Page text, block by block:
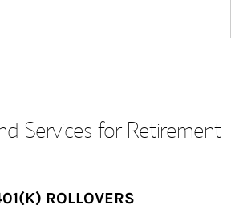
Services for Retirement
ROLLOVERS